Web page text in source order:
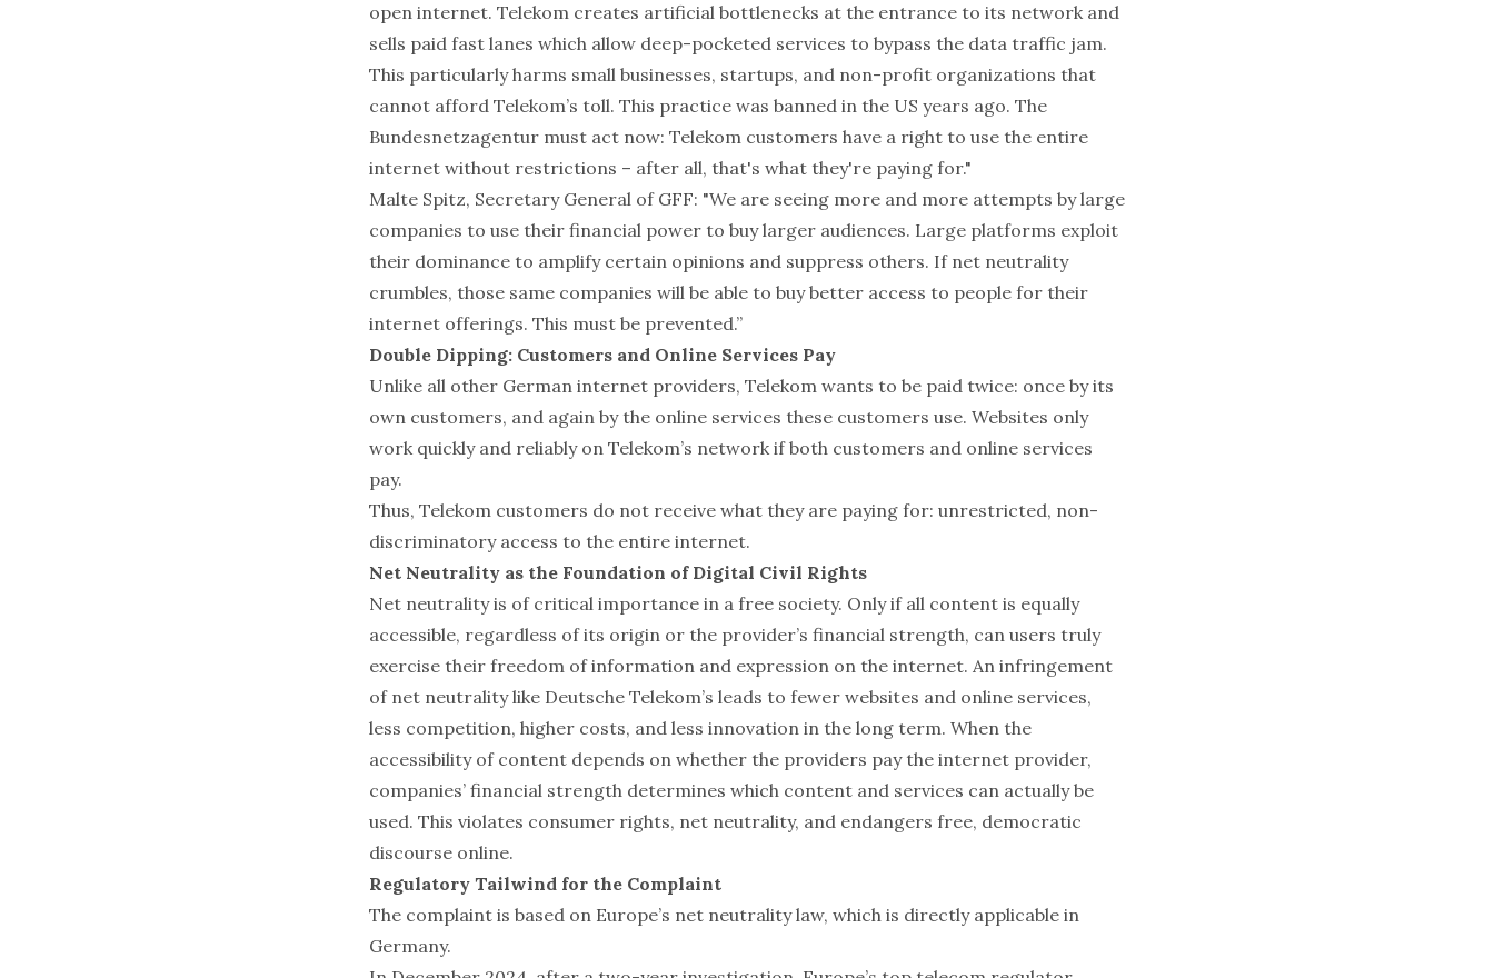
open internet. Telekom creates artificial bottlenecks at the entrance to its network and
sells paid fast lanes which allow deep-pocketed services to bypass the data traffic jam.
This particularly harms small businesses, startups, and non-profit organizations that
cannot afford Telekom’s toll. This practice was banned in the US years ago. The
Bundesnetzagentur must act now: Telekom customers have a right to use the entire
internet without restrictions – after all, that's what they're paying for."
Malte Spitz, Secretary General of GFF: "We are seeing more and more attempts by large
companies to use their financial power to buy larger audiences. Large platforms exploit
their dominance to amplify certain opinions and suppress others. If net neutrality
crumbles, those same companies will be able to buy better access to people for their
internet offerings. This must be prevented.”
Double Dipping: Customers and Online Services Pay
Unlike all other German internet providers, Telekom wants to be paid twice: once by its
own customers, and again by the online services these customers use. Websites only
work quickly and reliably on Telekom’s network if both customers and online services
pay.
Thus, Telekom customers do not receive what they are paying for: unrestricted, non-
discriminatory access to the entire internet.
Net Neutrality as the Foundation of Digital Civil Rights
Net neutrality is of critical importance in a free society. Only if all content is equally
accessible, regardless of its origin or the provider’s financial strength, can users truly
exercise their freedom of information and expression on the internet. An infringement
of net neutrality like Deutsche Telekom’s leads to fewer websites and online services,
less competition, higher costs, and less innovation in the long term. When the
accessibility of content depends on whether the providers pay the internet provider,
companies’ financial strength determines which content and services can actually be
used. This violates consumer rights, net neutrality, and endangers free, democratic
discourse online.
Regulatory Tailwind for the Complaint
The complaint is based on Europe’s net neutrality law, which is directly applicable in
Germany.